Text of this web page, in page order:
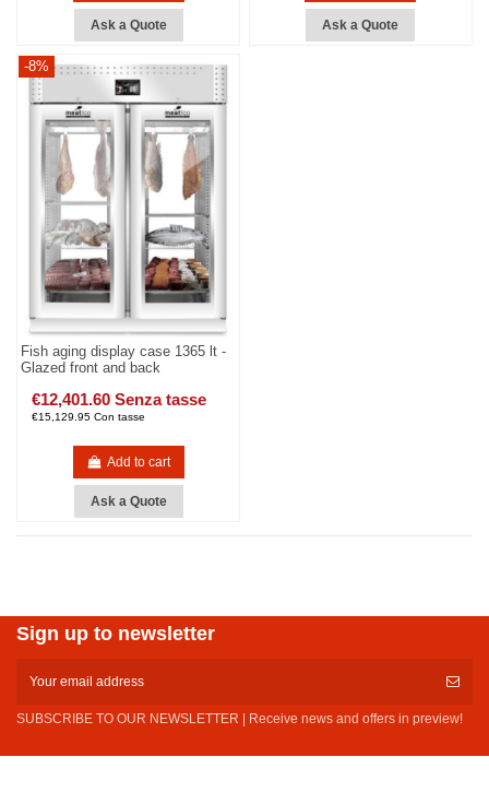
Ask a Quote Ask a Quote
-8%
Fish aging display case 1365 lt -
Glazed front and back
€12,401.60 Senza tasse
€15,129.95 Con tasse
Add to cart
Ask a Quote
Sign up to newsletter
SUBSCRIBE TO OUR NEWSLETTER | Receive news and offers in preview!